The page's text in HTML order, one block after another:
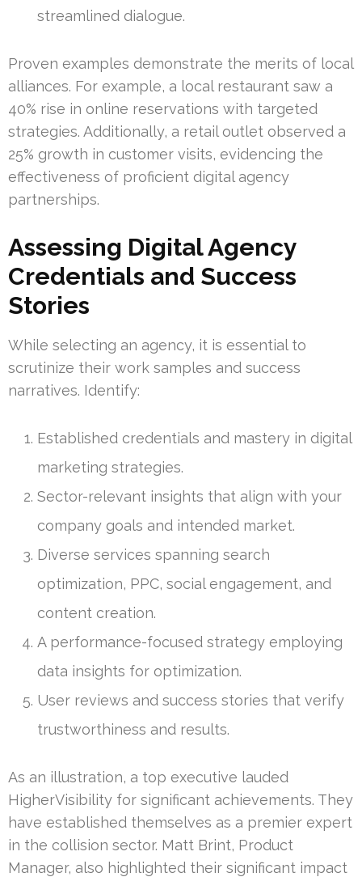
streamlined dialogue.
Proven examples demonstrate the merits of local
alliances. For example, a local restaurant saw a
40% rise in online reservations with targeted
strategies. Additionally, a retail outlet observed a
25% growth in customer visits, evidencing the
effectiveness of proficient digital agency
partnerships.
Assessing Digital Agency
Credentials and Success
Stories
While selecting an agency, it is essential to
scrutinize their work samples and success
narratives. Identify:
Established credentials and mastery in digital
marketing strategies.
Sector-relevant insights that align with your
company goals and intended market.
Diverse services spanning search
optimization, PPC, social engagement, and
content creation.
A performance-focused strategy employing
data insights for optimization.
User reviews and success stories that verify
trustworthiness and results.
As an illustration, a top executive lauded
HigherVisibility for significant achievements. They
have established themselves as a premier expert
in the collision sector. Matt Brint, Product
Manager, also highlighted their significant impact